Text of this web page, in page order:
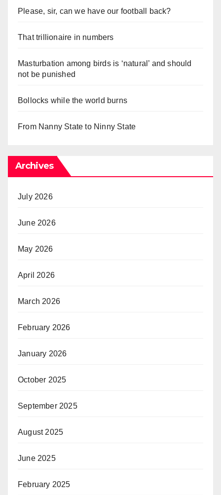
Please, sir, can we have our football back?
That trillionaire in numbers
Masturbation among birds is ‘natural’ and should
not be punished
Bollocks while the world burns
From Nanny State to Ninny State
Archives
July 2026
June 2026
May 2026
April 2026
March 2026
February 2026
January 2026
October 2025
September 2025
August 2025
June 2025
February 2025